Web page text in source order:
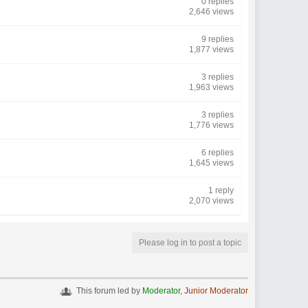
2,646 views
9 replies
1,877 views
3 replies
1,963 views
3 replies
1,776 views
6 replies
1,645 views
1 reply
2,070 views
Please log in to post a topic
This forum led by Moderator, Junior Moderator